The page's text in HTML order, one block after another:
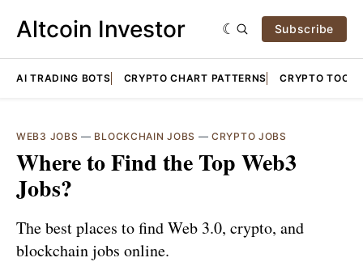
Altcoin Investor Subscribe
AI TRADING BOTS CRYPTO CHART PATTERNS CRYPTO TOOLS
WEB3 JOBS — BLOCKCHAIN JOBS —CRYPTO JOBS
Where to Find the Top Web3
Jobs?
The best places to find Web 3.0, crypto, and
blockchain jobs online.